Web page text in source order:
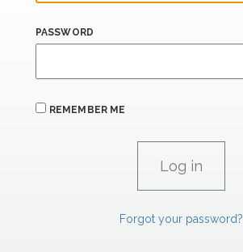
PASSWORD
REMEMBER ME
Forgot your password?